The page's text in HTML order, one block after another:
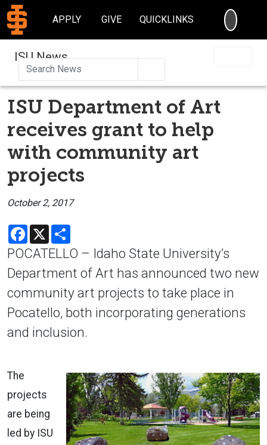
APPLY GIVE QUICKLINKS
ISU News
ISU Department of Art
receives grant to help
with community art
projects
October 2, 2017
Facebook
X
POCATELLO – Idaho State University’s
Department of Art has announced two new
community art projects to take place in
Pocatello, both incorporating generations
and inclusion.
The
projects
are being
led by ISU